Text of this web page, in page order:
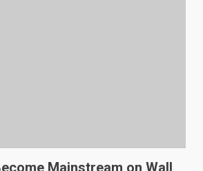
Mainstream on Wall